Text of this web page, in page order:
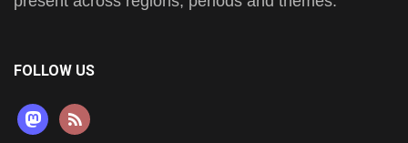
FOLLOW US
mastodon
rss